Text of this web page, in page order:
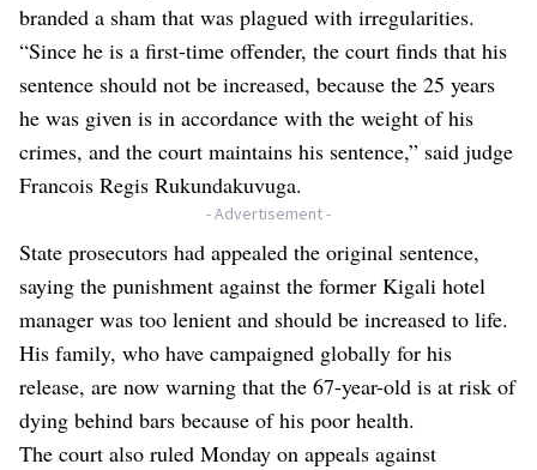
branded a sham that was plagued with irregularities.
“Since he is a first-time offender, the court finds that his
sentence should not be increased, because the 25 years
he was given is in accordance with the weight of his
crimes, and the court maintains his sentence,” said judge
Francois Regis Rukundakuvuga.
- Advertisement -
State prosecutors had appealed the original sentence,
saying the punishment against the former Kigali hotel
manager was too lenient and should be increased to life.
His family, who have campaigned globally for his
release, are now warning that the 67-year-old is at risk of
dying behind bars because of his poor health.
The court also ruled Monday on appeals against